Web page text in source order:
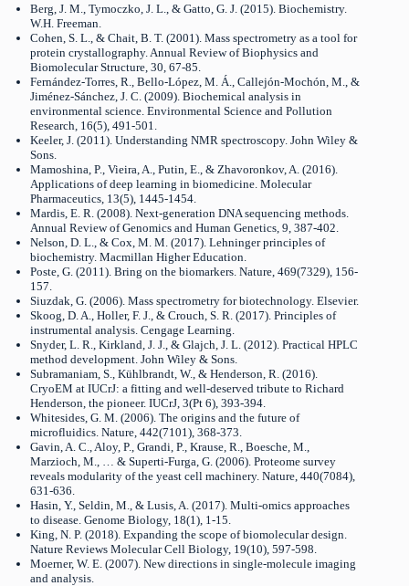
Berg, J. M., Tymoczko, J. L., & Gatto, G. J. (2015). Biochemistry.
W.H. Freeman.
Cohen, S. L., & Chait, B. T. (2001). Mass spectrometry as a tool for
protein crystallography. Annual Review of Biophysics and
Biomolecular Structure, 30, 67-85.
Fernández-Torres, R., Bello-López, M. Á., Callejón-Mochón, M., &
Jiménez-Sánchez, J. C. (2009). Biochemical analysis in
environmental science. Environmental Science and Pollution
Research, 16(5), 491-501.
Keeler, J. (2011). Understanding NMR spectroscopy. John Wiley &
Sons.
Mamoshina, P., Vieira, A., Putin, E., & Zhavoronkov, A. (2016).
Applications of deep learning in biomedicine. Molecular
Pharmaceutics, 13(5), 1445-1454.
Mardis, E. R. (2008). Next-generation DNA sequencing methods.
Annual Review of Genomics and Human Genetics, 9, 387-402.
Nelson, D. L., & Cox, M. M. (2017). Lehninger principles of
biochemistry. Macmillan Higher Education.
Poste, G. (2011). Bring on the biomarkers. Nature, 469(7329), 156-
157.
Siuzdak, G. (2006). Mass spectrometry for biotechnology. Elsevier.
Skoog, D. A., Holler, F. J., & Crouch, S. R. (2017). Principles of
instrumental analysis. Cengage Learning.
Snyder, L. R., Kirkland, J. J., & Glajch, J. L. (2012). Practical HPLC
method development. John Wiley & Sons.
Subramaniam, S., Kühlbrandt, W., & Henderson, R. (2016).
CryoEM at IUCrJ: a fitting and well-deserved tribute to Richard
Henderson, the pioneer. IUCrJ, 3(Pt 6), 393-394.
Whitesides, G. M. (2006). The origins and the future of
microfluidics. Nature, 442(7101), 368-373.
Gavin, A. C., Aloy, P., Grandi, P., Krause, R., Boesche, M.,
Marzioch, M., … & Superti-Furga, G. (2006). Proteome survey
reveals modularity of the yeast cell machinery. Nature, 440(7084),
631-636.
Hasin, Y., Seldin, M., & Lusis, A. (2017). Multi-omics approaches
to disease. Genome Biology, 18(1), 1-15.
King, N. P. (2018). Expanding the scope of biomolecular design.
Nature Reviews Molecular Cell Biology, 19(10), 597-598.
Moerner, W. E. (2007). New directions in single-molecule imaging
and analysis.